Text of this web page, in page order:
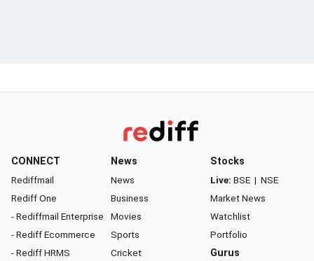
CONNECT
Rediffmail
Rediff One
- Rediffmail Enterprise
- Rediff Ecommerce
- Rediff HRMS
News
News
Business
Movies
Sports
Cricket
Stocks
Live: BSE | NSE
Market News
Watchlist
Portfolio
Gurus